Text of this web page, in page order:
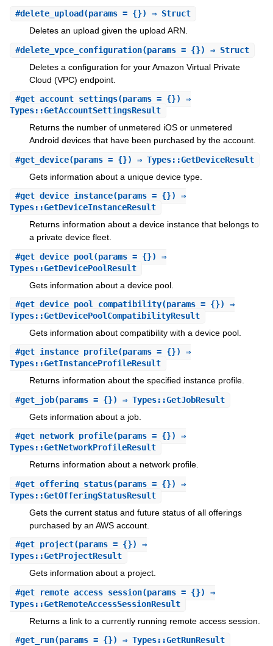
#delete_upload (params = {}) ⇒ Struct
Deletes an upload given the upload ARN.
#delete_vpce_configuration(params = {}) ⇒ Struct
Deletes a configuration for your Amazon Virtual Private
Cloud (VPC) endpoint.
#get_account_settings(params = {}) ⇒
Types::GetAccountSettingsResult
Returns the number of unmetered iOS or unmetered
Android devices that have been purchased by the account.
#get_device(params = {}) ⇒ Types::GetDeviceResult
Gets information about a unique device type.
#get_device_instance(params = {}) ⇒
Types::GetDeviceInstanceResult
Returns information about a device instance that belongs to
a private device fleet.
#get_device_pool (params = {}) ⇒
Types::GetDevicePoolResult
Gets information about a device pool.
#get_device_pool_compatibility(params = {}) ⇒
Types::GetDevicePoolCompatibilityResult
Gets information about compatibility with a device pool.
#get_instance_profile(params = {}) ⇒
Types::GetInstanceProfileResult
Returns information about the specified instance profile.
#get_job(params = {}) ⇒ Types::GetJobResult
Gets information about a job.
#get_network_profile(params = {}) ⇒
Types::GetNetworkProfileResult
Returns information about a network profile.
#get_offering_status(params = {}) ⇒
Types::GetOfferingStatusResult
Gets the current status and future status of all offerings
purchased by an AWS account.
#get_project(params = {}) ⇒
Types::GetProjectResult
Gets information about a project.
#get_remote_access_session(params = {}) ⇒
Types::GetRemoteAccessSessionResult
Returns a link to a currently running remote access session.
#get_run(params = {}) ⇒ Types::GetRunResult